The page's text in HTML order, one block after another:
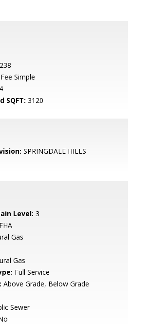
Fee Simple
4
SQFT: 3120
SPRINGDALE HILLS
Level: 3
FHA
Gas
Gas
Full Service
Above Grade, Below Grade
Sewer